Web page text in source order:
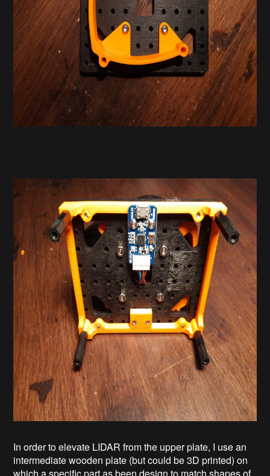
In order to elevate LIDAR from the upper plate, I use an
intermediate wooden plate (but could be 3D printed) on